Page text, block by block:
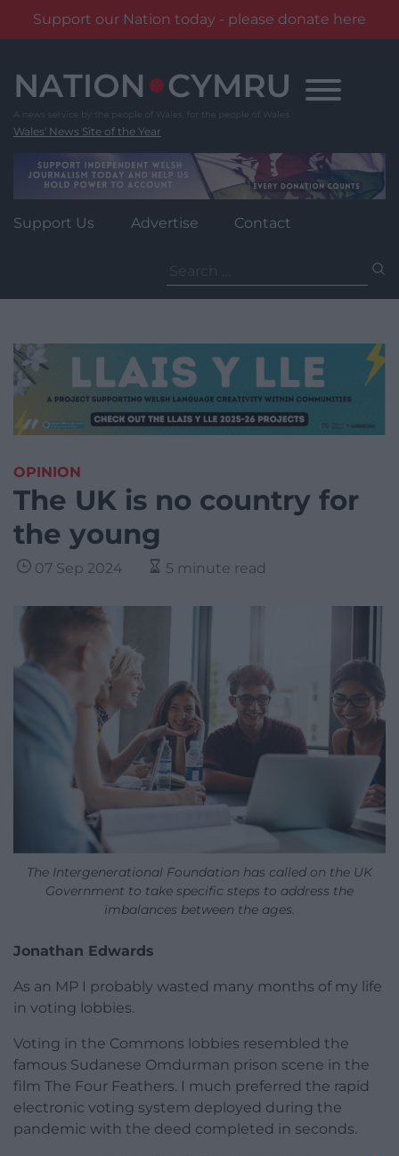
Support our Nation today - please donate here
content
Wales' News Site of the Year
Support Us Advertise Contact
for:
OPINION
The UK is no country for
the young
07 Sep 2024 5 minute read
The Intergenerational Foundation has called on the UK
Government to take specific steps to address the
imbalances between the ages.
Jonathan Edwards
As an MP I probably wasted many months of my life
in voting lobbies.
Voting in the Commons lobbies resembled the
famous Sudanese Omdurman prison scene in the
film The Four Feathers. I much preferred the rapid
electronic voting system deployed during the
pandemic with the deed completed in seconds.